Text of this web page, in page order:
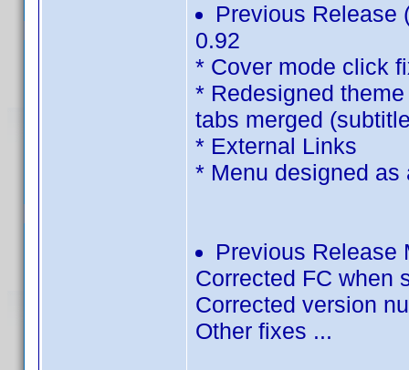
Previous Release
0.92
* Cover mode click
* Redesigned
tabs merged
* External Links
* Menu designed
Previous Release
Corrected FC when
Corrected version
Other fixes ...